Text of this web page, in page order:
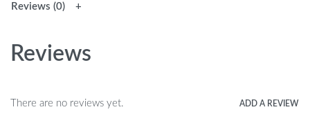
Reviews (0)
Reviews
There are no reviews yet. ADD A REVIEW